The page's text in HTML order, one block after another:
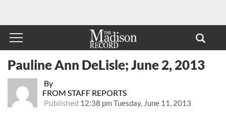
By
FROM STAFF REPORTS
Published 12:38 pm Tuesday, June 11, 2013
Pauline Ann DeLisle; June 2, 2013